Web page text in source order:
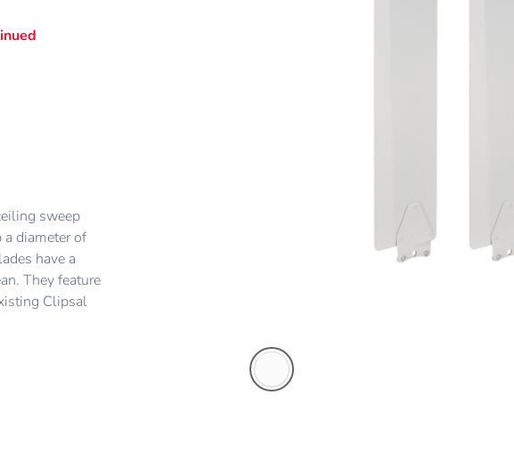
sweep
diameter of
have a
They feature
Clipsal